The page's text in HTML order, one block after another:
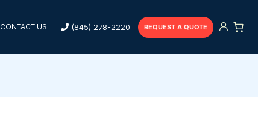
CONTACT US (845) 278-2220 REQUEST A QUOTE